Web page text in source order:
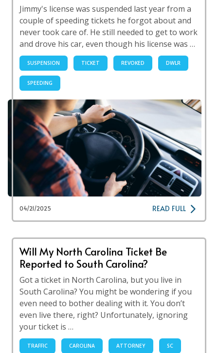
Jimmy's license was suspended last year from a
couple of speeding tickets he forgot about and
never took care of. He still needed to get to work
and drove his car, even though his license was …
SUSPENSION TICKET REVOKED DWLR
SPEEDING
04/21/2025 READ FULL
Will My North Carolina Ticket Be
Reported to South Carolina?
Got a ticket in North Carolina, but you live in
South Carolina? You might be wondering if you
even need to bother dealing with it. You don’t
even live there, right? Unfortunately, ignoring
your ticket is …
TRAFFIC CAROLINA ATTORNEY SC